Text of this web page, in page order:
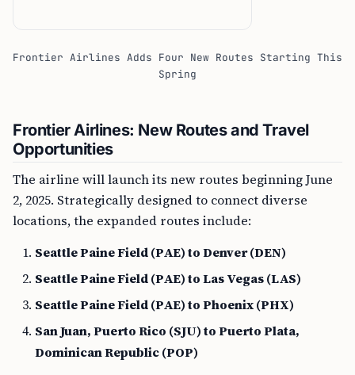
Frontier Airlines Adds Four New Routes Starting This
Spring
Frontier Airlines: New Routes and Travel
Opportunities
The airline will launch its new routes beginning June
2, 2025. Strategically designed to connect diverse
locations, the expanded routes include:
Seattle Paine Field (PAE) to Denver (DEN)
Seattle Paine Field (PAE) to Las Vegas (LAS)
Seattle Paine Field (PAE) to Phoenix (PHX)
San Juan, Puerto Rico (SJU) to Puerto Plata,
Dominican Republic (POP)